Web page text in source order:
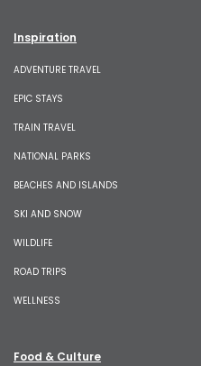
Inspiration
ADVENTURE TRAVEL
EPIC STAYS
TRAIN TRAVEL
NATIONAL PARKS
BEACHES AND ISLANDS
SKI AND SNOW
WILDLIFE
ROAD TRIPS
WELLNESS
Food & Culture